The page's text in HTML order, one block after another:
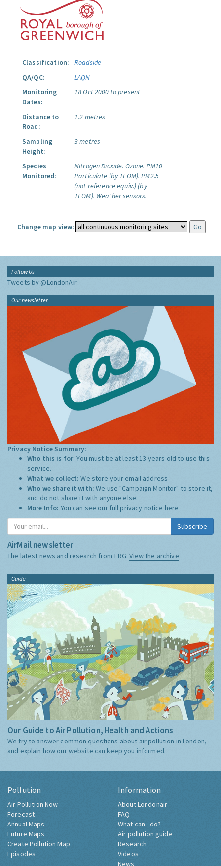
Classification:
Roadside
QA/QC:
LAQN
Monitoring
Dates:
18 Oct 2000 to present
Distance to
Road:
1.2 metres
Sampling
Height:
3 metres
Species
Monitored:
Nitrogen Dioxide. Ozone. PM10
Particulate (by TEOM). PM2.5
(not reference equiv.) (by
TEOM). Weather sensors.
Change map view:
Follow Us
Tweets by @LondonAir
Our newsletter
Privacy Notice Summary:
Who this is for:You must be at least 13 years old to use this
service.
What we collect:We store your email address
Who we share it with:We use "Campaign Monitor" to store it,
and do not share it with anyone else.
More Info: You can see our full privacy notice here
Subscribe
AirMail newsletter
The latest news and research from ERG:View the archive
Guide
Our Guide to Air Pollution, Health and Actions
We try to answer common questions about air pollution in London,
and explain how our website can keep you informed.
Pollution
Air Pollution Now
Forecast
Annual Maps
Future Maps
Create Pollution Map
Episodes
Information
About Londonair
FAQ
What can I do?
Air pollution guide
Research
Videos
News